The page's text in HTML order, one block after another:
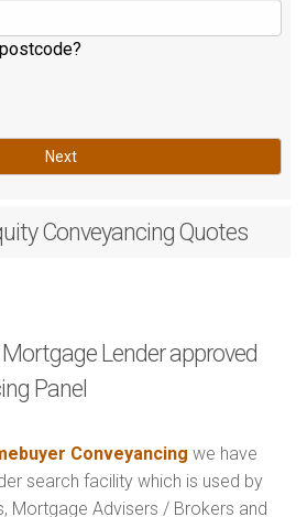
Next
Conveyancing Quotes
Lender approved
Panel
Conveyancing we have
search facility which is used by
Mortgage Advisers / Brokers and